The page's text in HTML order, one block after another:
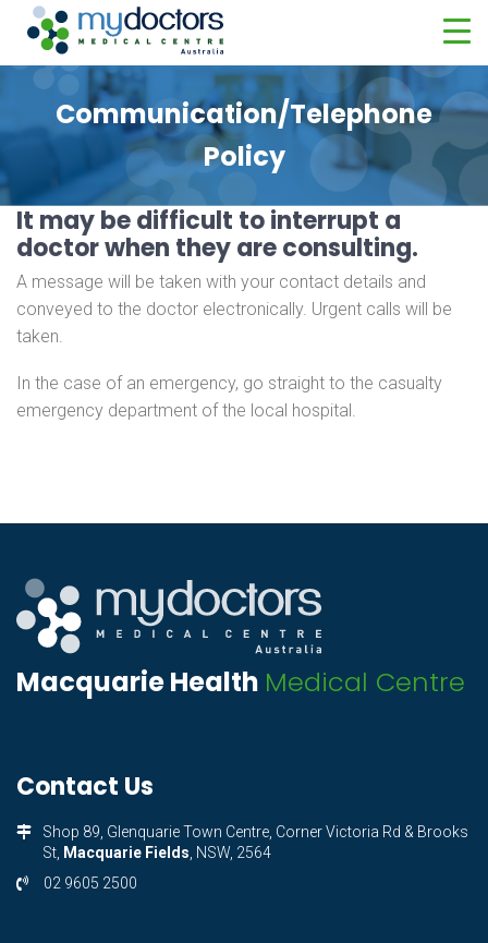
Communication/Telephone
Policy
It may be difficult to interrupt a
doctor when they are consulting.
A message will be taken with your contact details and
conveyed to the doctor electronically. Urgent calls will be
taken.
In the case of an emergency, go straight to the casualty
emergency department of the local hospital.
Macquarie Health Medical Centre
Contact Us
Shop 89, Glenquarie Town Centre, Corner Victoria Rd & Brooks
St, Macquarie Fields, NSW, 2564
02 9605 2500